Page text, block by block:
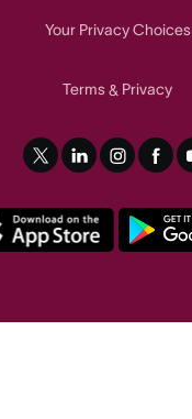
Your Privacy Choices
Terms& Privacy